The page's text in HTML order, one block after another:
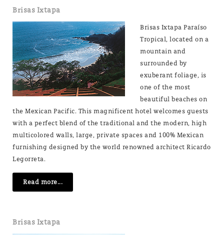
Brisas Ixtapa
Brisas Ixtapa Paraíso
Tropical, located on a
mountain and
surrounded by
exuberant foliage, is
one of the most
beautiful beaches on
the Mexican Pacific. This magnificent hotel welcomes guests
with a perfect blend of the traditional and the modern, high
multicolored walls, large, private spaces and 100% Mexican
furnishing designed by the world renowned architect Ricardo
Legorreta.
Read more...
Brisas Ixtapa